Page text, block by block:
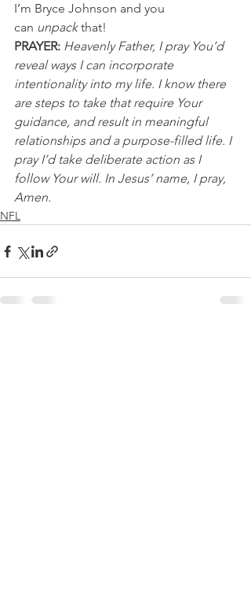
I’m Bryce Johnson and you
can unpack that!
PRAYER: Heavenly Father, I pray You’d
reveal ways I can incorporate
intentionality into my life. I know there
are steps to take that require Your
guidance, and result in meaningful
relationships and a purpose-filled life. I
pray I’d take deliberate action as I
follow Your will. In Jesus’ name, I pray,
Amen.
NFL